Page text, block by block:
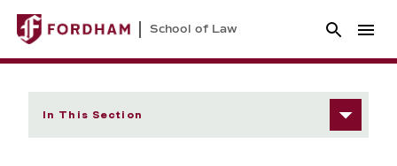
School of Law
In This Section